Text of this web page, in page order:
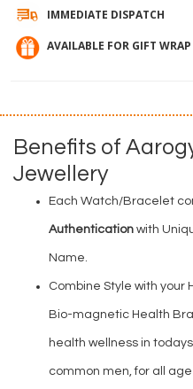
IMMEDIATE DISPATCH
AVAILABLE FOR GIFT WRAP
Benefits of
Jewellery
Each Watch/Bracelet
Authentication with
Name.
Combine Style with your
Bio-magnetic Health
health wellness in
common men, for all